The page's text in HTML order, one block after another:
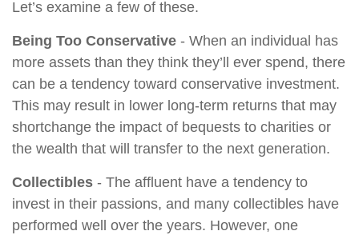
Let’s examine a few of these.
Being Too Conservative - When an individual has
more assets than they think they’ll ever spend, there
can be a tendency toward conservative investment.
This may result in lower long-term returns that may
shortchange the impact of bequests to charities or
the wealth that will transfer to the next generation.
Collectibles - The affluent have a tendency to
invest in their passions, and many collectibles have
performed well over the years. However, one